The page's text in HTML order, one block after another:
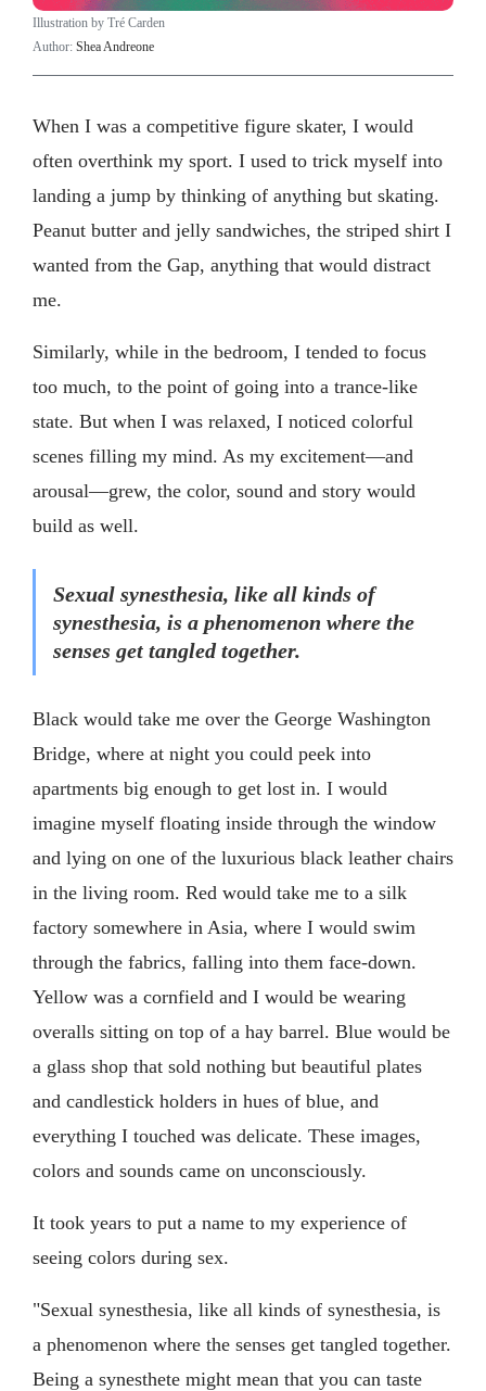
Illustration by Tré Carden
Author: Shea Andreone
When I was a competitive figure skater, I would
often overthink my sport. I used to trick myself into
landing a jump by thinking of anything but skating.
Peanut butter and jelly sandwiches, the striped shirt I
wanted from the Gap, anything that would distract
me.
Similarly, while in the bedroom, I tended to focus
too much, to the point of going into a trance-like
state. But when I was relaxed, I noticed colorful
scenes filling my mind. As my excitement—and
arousal—grew, the color, sound and story would
build as well.
Sexual synesthesia, like all kinds of
synesthesia, is a phenomenon where the
senses get tangled together.
Black would take me over the George Washington
Bridge, where at night you could peek into
apartments big enough to get lost in. I would
imagine myself floating inside through the window
and lying on one of the luxurious black leather chairs
in the living room. Red would take me to a silk
factory somewhere in Asia, where I would swim
through the fabrics, falling into them face-down.
Yellow was a cornfield and I would be wearing
overalls sitting on top of a hay barrel. Blue would be
a glass shop that sold nothing but beautiful plates
and candlestick holders in hues of blue, and
everything I touched was delicate. These images,
colors and sounds came on unconsciously.
It took years to put a name to my experience of
seeing colors during sex.
"Sexual synesthesia, like all kinds of synesthesia, is
a phenomenon where the senses get tangled together.
Being a synesthete might mean that you can taste